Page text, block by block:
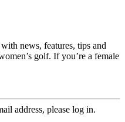
news, features, tips and
golf. If you’re a female
address, please log in.